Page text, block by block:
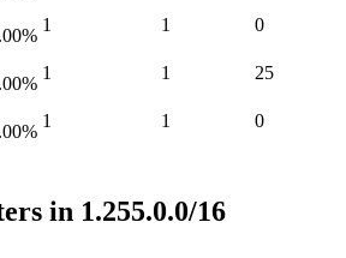
%
1 1 0
%
1 1 25
%
1 1 0
in 1.255.0.0/16